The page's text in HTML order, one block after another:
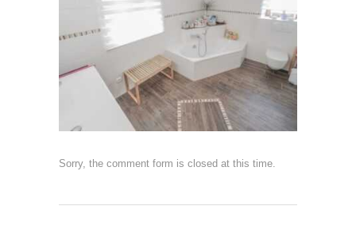
Sorry, the comment form is closed at this time.